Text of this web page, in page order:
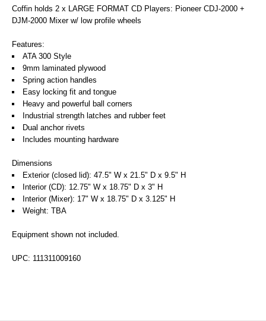
Coffin holds 2 x LARGE FORMAT CD Players: Pioneer CDJ-2000 +
DJM-2000 Mixer w/ low profile wheels
Features:
ATA 300 Style
9mm laminated plywood
Spring action handles
Easy locking fit and tongue
Heavy and powerful ball corners
Industrial strength latches and rubber feet
Dual anchor rivets
Includes mounting hardware
Dimensions
Exterior (closed lid): 47.5" W x 21.5" D x 9.5" H
Interior (CD): 12.75" W x 18.75" D x 3" H
Interior (Mixer): 17" W x 18.75" D x 3.125" H
Weight: TBA
Equipment shown not included.
UPC: 111311009160